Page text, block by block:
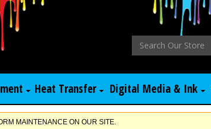
Heat Transfer Digital Media & Ink
MAINTENANCE ON OUR SITE.